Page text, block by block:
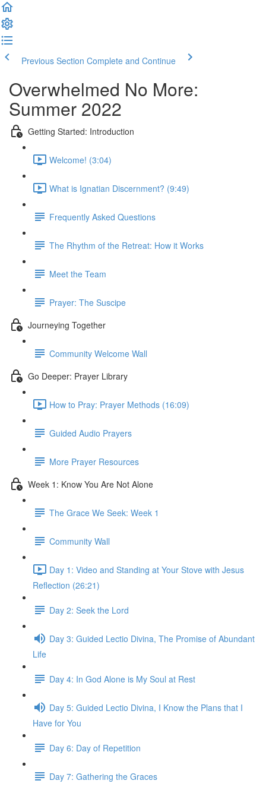
Previous Section Complete and Continue
Overwhelmed No More:
Summer 2022
Getting Started: Introduction
Welcome! (3:04)
What is Ignatian Discernment? (9:49)
Frequently Asked Questions
The Rhythm of the Retreat: How it Works
Meet the Team
Prayer: The Suscipe
Journeying Together
Community Welcome Wall
Go Deeper: Prayer Library
How to Pray: Prayer Methods (16:09)
Guided Audio Prayers
More Prayer Resources
Week 1: Know You Are Not Alone
The Grace We Seek: Week 1
Community Wall
Day 1: Video and Standing at Your Stove with Jesus
Reflection (26:21)
Day 2: Seek the Lord
Day 3: Guided Lectio Divina, The Promise of Abundant
Life
Day 4: In God Alone is My Soul at Rest
Day 5: Guided Lectio Divina, I Know the Plans that I
Have for You
Day 6: Day of Repetition
Day 7: Gathering the Graces